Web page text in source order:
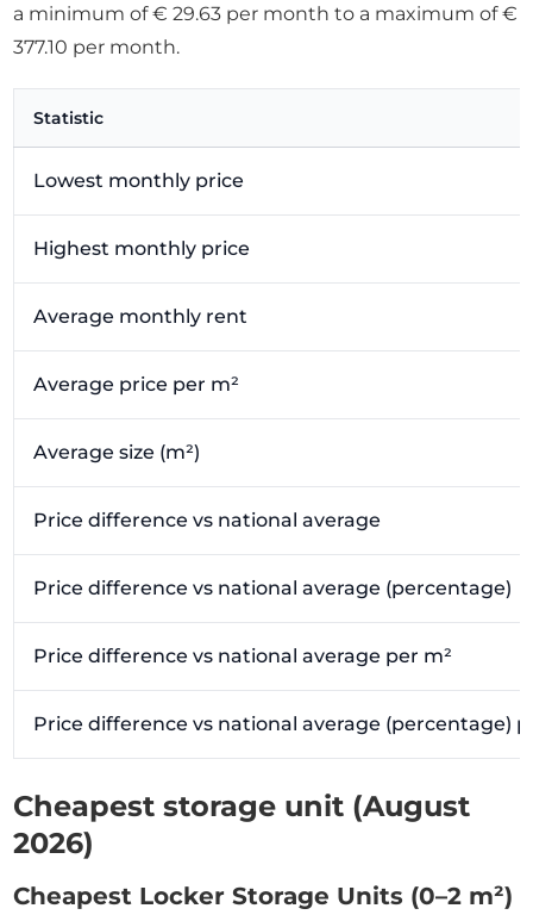
a minimum of € 29.63 per month to a maximum of €
377.10 per month.
Statistic
Lowest monthly price
Highest monthly price
Average monthly rent
Average price per m²
Average size (m²)
Price difference vs national average
Price difference vs national average (percentage)
Price difference vs national average per m²
Price difference vs national average (percentage)
Cheapest storage unit (August
2026)
Cheapest Locker Storage Units (0–2 m²)